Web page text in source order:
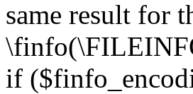
same result for
if